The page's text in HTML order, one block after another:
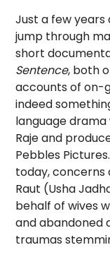
Just a few years
jump through
short
Sentence, both
accounts of on-
indeed
language
Raje and
Pebbles
today, concerns
Raut (Usha
behalf of wives
and abandoned
traumas